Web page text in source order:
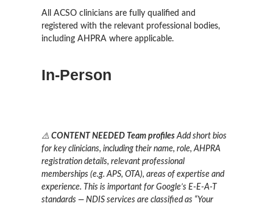
All ACSO clinicians are fully qualified and
registered with the relevant professional bodies,
including AHPRA where applicable.
In-Person
⚠️ CONTENT NEEDED Team profiles Add short bios
for key clinicians, including their name, role, AHPRA
registration details, relevant professional
memberships (e.g. APS, OTA), areas of expertise and
experience. This is important for Google’s E-E-A-T
standards — NDIS services are classified as “Your